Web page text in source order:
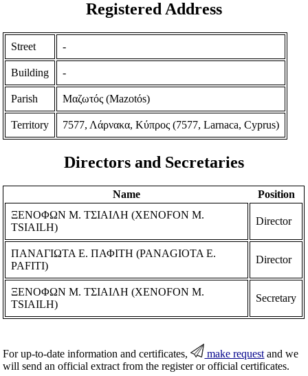
Registered Address
Street -
Building -
Parish Μαζωτός (Mazotόs)
Territory 7577, Λάρνακα, Κύπρος (7577, Larnaca, Cyprus)
Directors and Secretaries
Name
Position
ΞΕΝΟΦΩΝ Μ. ΤΣΙΑΙΛH (XENOFON M.
TSIAILH)
Director
ΠΑΝΑΓΙΩΤΑ Ε. ΠΑΦΙΤΗ (PANAGIOTA E.
PAFITI)
Director
ΞΕΝΟΦΩΝ Μ. ΤΣΙΑΙΛH (XENOFON M.
TSIAILH)
Secretary
For up-to-date information and certificates, make request and we
will send an official extract from the register or official certificates.